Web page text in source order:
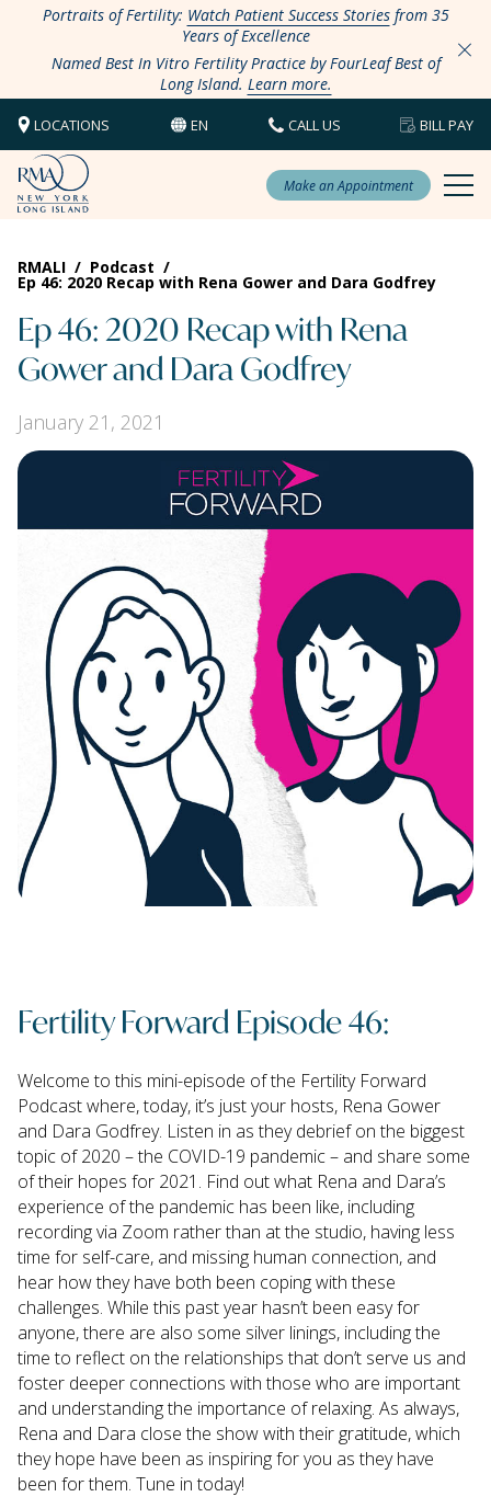
Portraits of Fertility: Watch Patient Success Storiesfrom 35
Years of Excellence
Named Best In Vitro Fertility Practice by FourLeaf Best of
Long Island. Learn more.
LOCATIONS EN CALL US BILL PAY
Make an Appointment
RMALI / Podcast /
Ep 46: 2020 Recap with Rena Gower and Dara Godfrey
Ep 46: 2020 Recap with Rena
Gower and Dara Godfrey
January 21, 2021
Fertility Forward Episode 46:
Welcome to this mini-episode of the Fertility Forward
Podcast where, today, it’s just your hosts, Rena Gower
and Dara Godfrey. Listen in as they debrief on the biggest
topic of 2020 – the COVID-19 pandemic – and share some
of their hopes for 2021. Find out what Rena and Dara’s
experience of the pandemic has been like, including
recording via Zoom rather than at the studio, having less
time for self-care, and missing human connection, and
hear how they have both been coping with these
challenges. While this past year hasn’t been easy for
anyone, there are also some silver linings, including the
time to reflect on the relationships that don’t serve us and
foster deeper connections with those who are important
and understanding the importance of relaxing. As always,
Rena and Dara close the show with their gratitude, which
they hope have been as inspiring for you as they have
been for them. Tune in today!